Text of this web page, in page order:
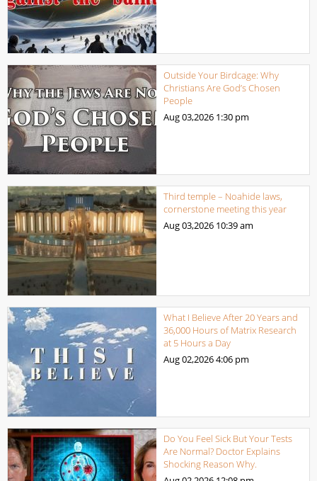
Outside Your Birdcage: Why
Christians Are God’s Chosen
People
Aug 03,2026 1:30 pm
Third temple – Noahide laws,
cornerstone meeting this year
Aug 03,2026 10:39 am
What I Believe After 20 Years and
36,000 Hours of Matrix Research
at 5 Hours a Day
Aug 02,20264:06 pm
Do You Feel Sick But Your Tests
Are Normal? Doctor Explains
Shocking Reason Why.